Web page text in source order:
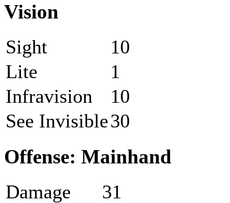
Vision
Sight
10
Lite
1
Infravision
10
See Invisible30
Offense: Mainhand
Damage
31